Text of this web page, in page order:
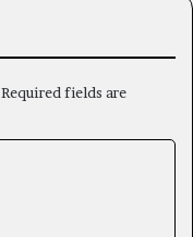
Required fields are